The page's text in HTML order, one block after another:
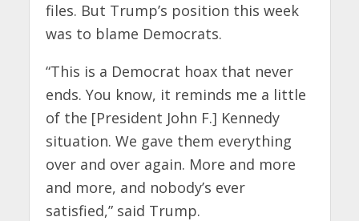
files. But Trump’s position this week
was to blame Democrats.
“This is a Democrat hoax that never
ends. You know, it reminds me a little
of the [President John F.] Kennedy
situation. We gave them everything
over and over again. More and more
and more, and nobody’s ever
satisfied,” said Trump.